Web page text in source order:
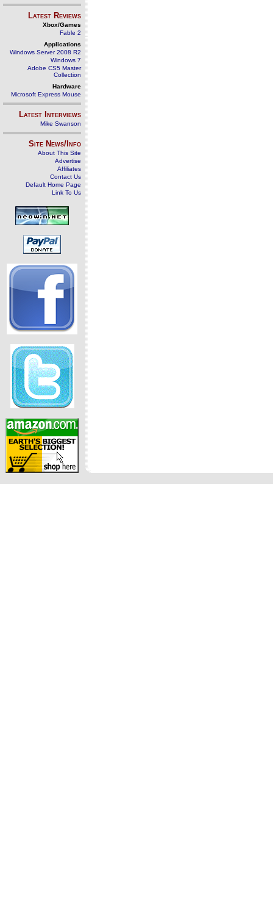
Latest Reviews
Xbox/Games
Fable 2
Applications
Windows Server 2008 R2
Windows 7
Adobe CS5 Master
Collection
Hardware
Microsoft Express Mouse
Latest Interviews
Mike Swanson
Site News/Info
About This Site
Advertise
Affiliates
Contact Us
Default Home Page
Link To Us